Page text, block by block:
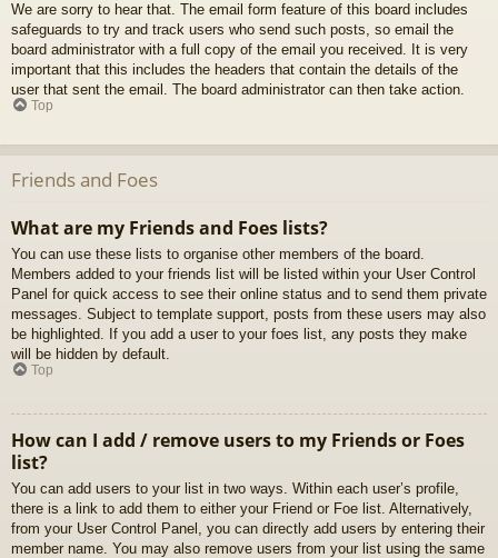
We are sorry to hear that. The email form feature of this board includes
safeguards to try and track users who send such posts, so email the
board administrator with a full copy of the email you received. It is very
important that this includes the headers that contain the details of the
user that sent the email. The board administrator can then take action.
Top
Friends and Foes
What are my Friends and Foes lists?
You can use these lists to organise other members of the board.
Members added to your friends list will be listed within your User Control
Panel for quick access to see their online status and to send them private
messages. Subject to template support, posts from these users may also
be highlighted. If you add a user to your foes list, any posts they make
will be hidden by default.
Top
How can I add / remove users to my Friends or Foes
list?
You can add users to your list in two ways. Within each user’s profile,
there is a link to add them to either your Friend or Foe list. Alternatively,
from your User Control Panel, you can directly add users by entering their
member name. You may also remove users from your list using the same